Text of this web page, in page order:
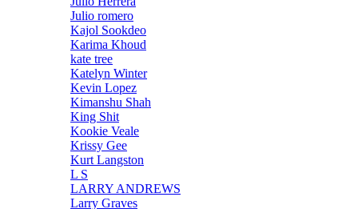
Julio romero
Kajol Sookdeo
Karima Khoud
kate tree
Katelyn Winter
Kevin Lopez
Kimanshu Shah
King Shit
Kookie Veale
Krissy Gee
Kurt Langston
L S
LARRY ANDREWS
Larry Graves